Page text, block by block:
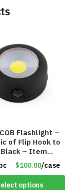
Flashlight –
of Flip Hook to
Black – Item
$100.00/case
options